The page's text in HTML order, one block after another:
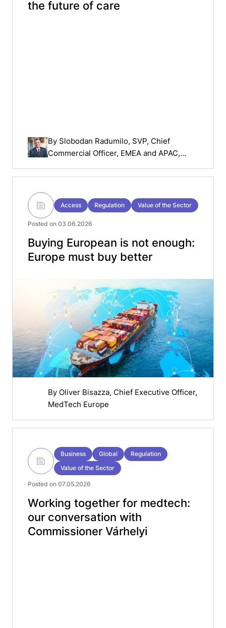
the future of care
By Slobodan Radumilo, SVP, Chief
Commercial Officer, EMEA and APAC,
Access Regulation Value of the Sector
Posted on 03.06.2026
Buying European is not enough:
Europe must buy better
By Oliver Bisazza, Chief Executive Officer,
MedTech Europe
Business Global
Regulation
Value of the Sector
Posted on 07.05.2026
Working together for medtech:
our conversation with
Commissioner Várhelyi